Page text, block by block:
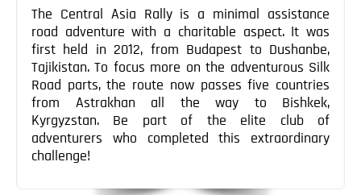
The Central Asia Rally is a minimal assistance
road adventure with a charitable aspect. It was
first held in 2012, from Budapest to Dushanbe,
Tajikistan. To focus more on the adventurous Silk
Road parts, the route now passes five countries
from Astrakhan all the way to Bishkek,
Kyrgyzstan. Be part of the elite club of
adventurers who completed this extraordinary
challenge!